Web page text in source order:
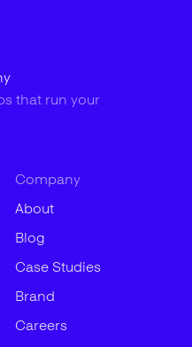
that run your
Company
About
Blog
Case Studies
Brand
Careers